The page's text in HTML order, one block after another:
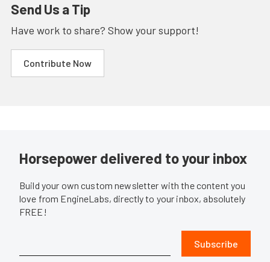
Send Us a Tip
Have work to share? Show your support!
Contribute Now
Horsepower delivered to your inbox
Build your own custom newsletter with the content you
love from EngineLabs, directly to your inbox, absolutely
FREE!
Subscribe